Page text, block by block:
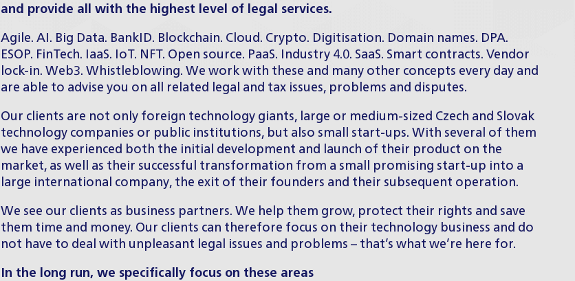
and provide all with the highest level of legal services.
Agile. AI. Big Data. BankID. Blockchain. Cloud. Crypto. Digitisation. Domain names. DPA.
ESOP. FinTech. IaaS. IoT. NFT. Open source. PaaS. Industry 4.0. SaaS. Smart contracts. Vendor
lock-in. Web3. Whistleblowing. We work with these and many other concepts every day and
are able to advise you on all related legal and tax issues, problems and disputes.
Our clients are not only foreign technology giants, large or medium-sized Czech and Slovak
technology companies or public institutions, but also small start-ups. With several of them
we have experienced both the initial development and launch of their product on the
market, as well as their successful transformation from a small promising start-up into a
large international company, the exit of their founders and their subsequent operation.
We see our clients as business partners. We help them grow, protect their rights and save
them time and money. Our clients can therefore focus on their technology business and do
not have to deal with unpleasant legal issues and problems – that’s what we’re here for.
In the long run, we specifically focus on these areas